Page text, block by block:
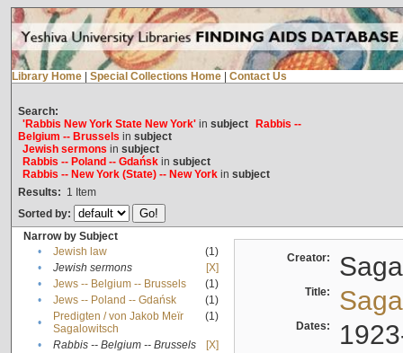
Library Home Special Collections Home Contact Us
Search:
'Rabbis New York State New York'in subject
Rabbis --
Belgium -- Brussels in subject
Jewish sermons in subject
Rabbis -- Poland -- Gdańskin subject
Rabbis -- New York (State) -- New Yorkin subject
Results: 1 Item
Sorted by:
Narrow by Subject
•
Jewish law
(1)
•
Jewish sermons
[X]
•
Jews -- Belgium -- Brussels
(1)
•
Jews -- Poland -- Gdańsk
(1)
•
Predigten / von Jakob Meïr
Sagalowitsch
(1)
• Rabbis -- Belgium -- Brussels
[X]
Creator:
Title:
Dates: